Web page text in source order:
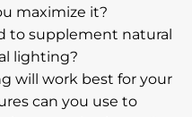
maximize it?
to supplement natural
lighting?
will work best for your
can you use to